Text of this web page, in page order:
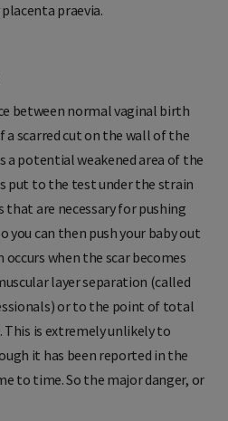
praevia.
between normal vaginal birth
a scarred cut on the wall of the
a potential weakened area of the
put to the test under the strain
are necessary for pushing
you can then push your baby out
occurs when the scar becomes
layer separation (called
or to the point of total
is extremely unlikely to
it has been reported in the
to time. So the major danger, or